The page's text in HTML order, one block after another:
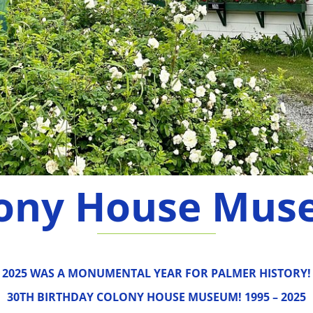
House
2025 WAS A MONUMENTAL YEAR FOR PALMER HISTORY!
30TH BIRTHDAY COLONY HOUSE MUSEUM! 1995 – 2025